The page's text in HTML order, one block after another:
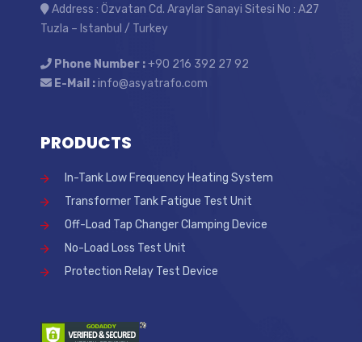
Address : Özvatan Cd. Araylar Sanayi Sitesi No : A27
Tuzla – Istanbul / Turkey
Phone Number :+90 216 392 27 92
E-Mail :info@asyatrafo.com
PRODUCTS
In-Tank Low Frequency Heating System
Transformer Tank Fatigue Test Unit
Off-Load Tap Changer Clamping Device
No-Load Loss Test Unit
Protection Relay Test Device